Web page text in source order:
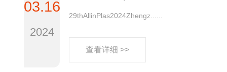
03.16
2024
29thAllinPlas2024Zhengz......
查看详细 >>